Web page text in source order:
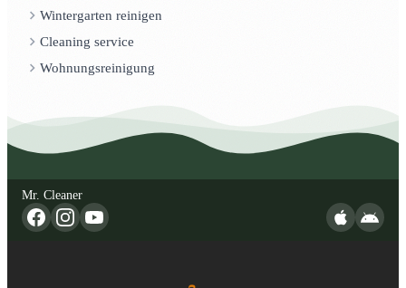
Wintergarten reinigen
Cleaning service
Wohnungsreinigung
Mr. Cleaner